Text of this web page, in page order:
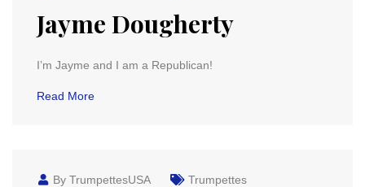
Jayme Dougherty
I’m Jayme and I am a Republican!
Read More
By TrumpettesUSA Trumpettes